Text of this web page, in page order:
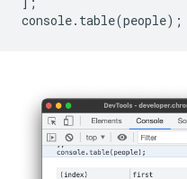
console. table(people);